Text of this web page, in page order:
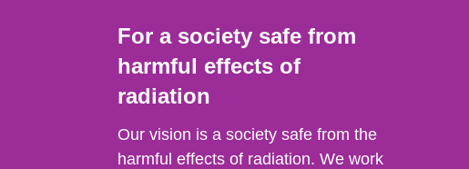
For a society safe from
harmful effects of
radiation
Our vision is a society safe from the
harmful effects of radiation. We work